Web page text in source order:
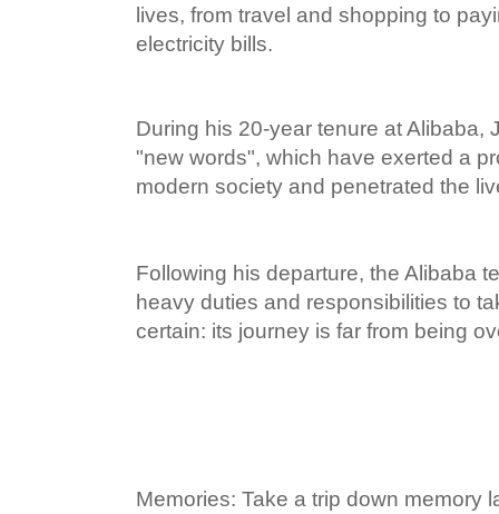
lives, from travel and shopping to
electricity bills.
During his 20-year tenure at Alibaba,
"new words", which have exerted a
modern society and penetrated the
Following his departure, the Alibaba
heavy duties and responsibilities to
certain: its journey is far from being
Memories: Take a trip down memory